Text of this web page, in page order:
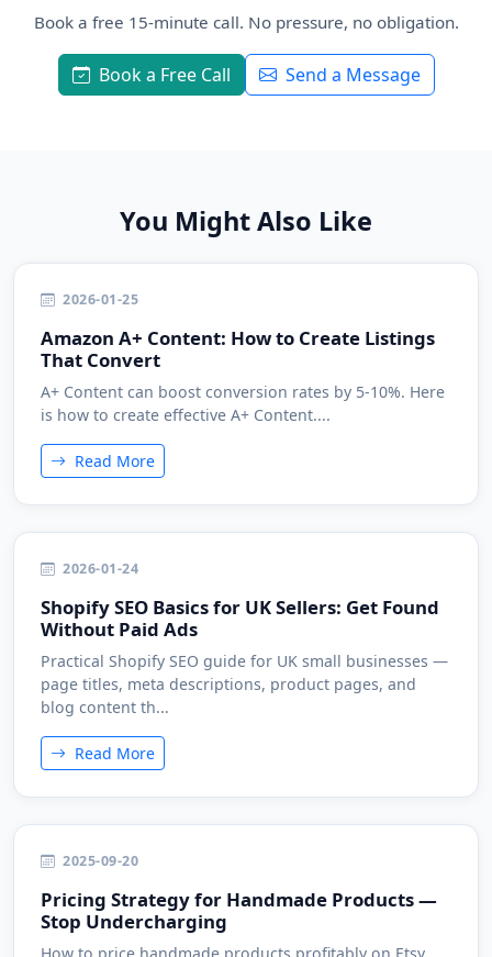
Book a free 15-minute call. No pressure, no obligation.
Book a Free Call Send a Message
You Might Also Like
2026-01-25
Amazon A+ Content: How to Create Listings
That Convert
A+ Content can boost conversion rates by 5-10%. Here
is how to create effective A+ Content....
Read More
2026-01-24
Shopify SEO Basics for UK Sellers: Get Found
Without Paid Ads
Practical Shopify SEO guide for UK small businesses —
page titles, meta descriptions, product pages, and
blog content th...
Read More
2025-09-20
Pricing Strategy for Handmade Products —
Stop Undercharging